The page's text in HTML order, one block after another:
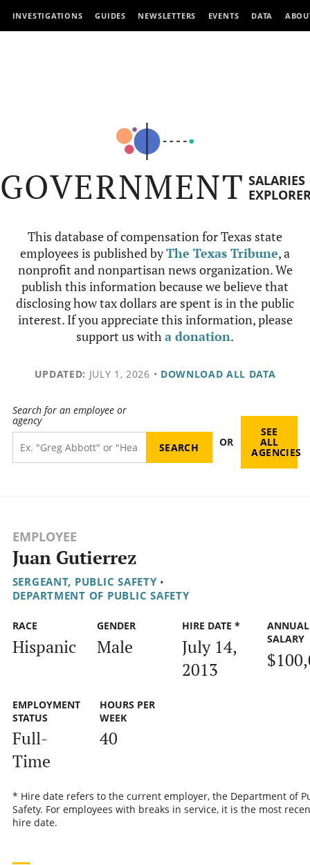
INVESTIGATIONS GUIDES NEWSLETTERS EVENTS DATA
GOVERNMENT SALARIES
This database of compensation for Texas state
employees is published byThe Texas Tribune, a
nonprofit and nonpartisan news organization. We
publish this information because we believe that
disclosing how tax dollars are spent is in the public
interest. If you appreciate this information, please
support us witha donation.
UPDATED: JULY 1, 2026 • DOWNLOAD ALL DATA
Search for an employee or
agency
OR
SEE
ALL
AGENCIES
EMPLOYEE
Juan Gutierrez
SERGEANT, PUBLIC SAFETY •
DEPARTMENT OF PUBLIC SAFETY
RACE
Hispanic
GENDER
Male
HIRE DATE *
July 14,
2013
ANNUAL
SALARY
EMPLOYMENT
STATUS
Full-
Time
HOURS PER
WEEK
40
* Hire date refers to the current employer, the Department of
Safety. For employees with breaks in service, it is the most
hire date.